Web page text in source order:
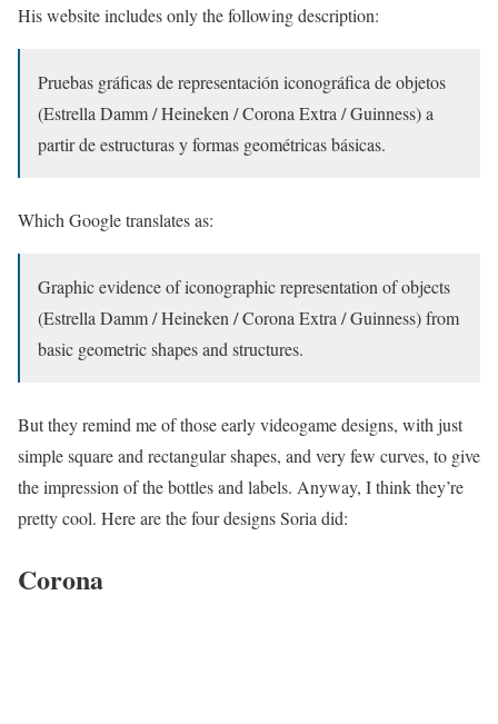
His website includes only the following description:
Pruebas gráficas de representación iconográfica de objetos
(Estrella Damm / Heineken / Corona Extra / Guinness) a
partir de estructuras y formas geométricas básicas.
Which Google translates as:
Graphic evidence of iconographic representation of objects
(Estrella Damm / Heineken / Corona Extra / Guinness) from
basic geometric shapes and structures.
But they remind me of those early videogame designs, with just
simple square and rectangular shapes, and very few curves, to give
the impression of the bottles and labels. Anyway, I think they’re
pretty cool. Here are the four designs Soria did:
Corona